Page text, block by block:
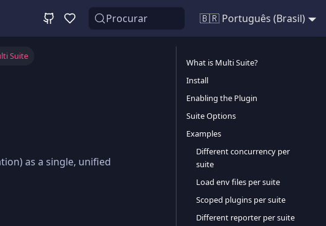
Procurar 🇧🇷 Português (Brasil)
Suite
as a single, unified
What is Multi Suite?
Install
Enabling the Plugin
Suite Options
Examples
Different concurrency per
suite
Load env files per suite
Scoped plugins per suite
Different reporter per suite